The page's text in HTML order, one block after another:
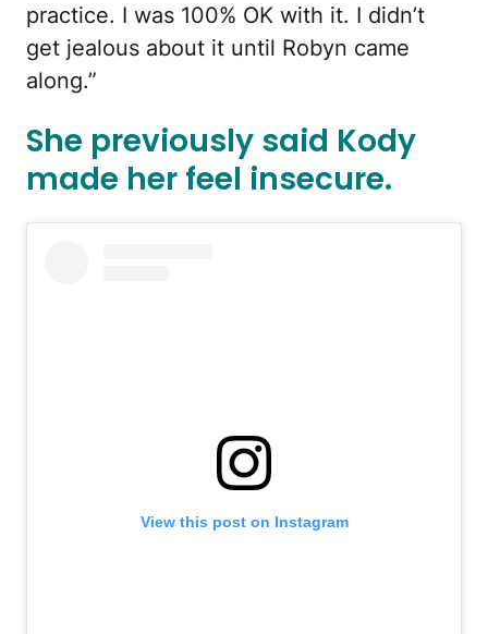
practice. I was 100% OK with it. I didn’t
get jealous about it until Robyn came
along.”
She previously said Kody
made her feel insecure.
View this post on Instagram